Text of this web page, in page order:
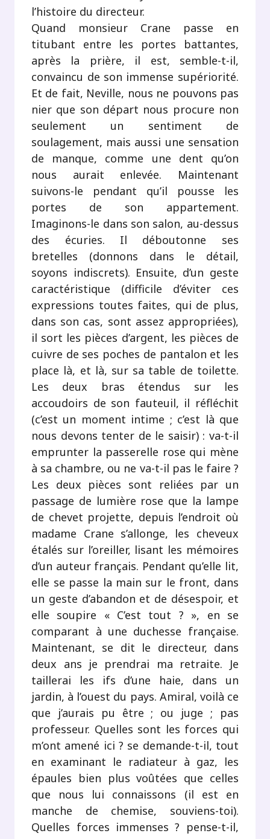
l’histoire du directeur.
Quand monsieur Crane passe en
titubant entre les portes battantes,
après la prière, il est, semble-t-il,
convaincu de son immense supériorité.
Et de fait, Neville, nous ne pouvons pas
nier que son départ nous procure non
seulement un sentiment de
soulagement, mais aussi une sensation
de manque, comme une dent qu’on
nous aurait enlevée. Maintenant
suivons-le pendant qu’il pousse les
portes de son appartement.
Imaginons-le dans son salon, au-dessus
des écuries. Il déboutonne ses
bretelles (donnons dans le détail,
soyons indiscrets). Ensuite, d’un geste
caractéristique (difficile d’éviter ces
expressions toutes faites, qui de plus,
dans son cas, sont assez appropriées),
il sort les pièces d’argent, les pièces de
cuivre de ses poches de pantalon et les
place là, et là, sur sa table de toilette.
Les deux bras étendus sur les
accoudoirs de son fauteuil, il réfléchit
(c’est un moment intime ; c’est là que
nous devons tenter de le saisir) : va-t-il
emprunter la passerelle rose qui mène
à sa chambre, ou ne va-t-il pas le faire ?
Les deux pièces sont reliées par un
passage de lumière rose que la lampe
de chevet projette, depuis l’endroit où
madame Crane s’allonge, les cheveux
étalés sur l’oreiller, lisant les mémoires
d’un auteur français. Pendant qu’elle lit,
elle se passe la main sur le front, dans
un geste d’abandon et de désespoir, et
elle soupire « C’est tout ? », en se
comparant à une duchesse française.
Maintenant, se dit le directeur, dans
deux ans je prendrai ma retraite. Je
taillerai les ifs d’une haie, dans un
jardin, à l’ouest du pays. Amiral, voilà ce
que j’aurais pu être ; ou juge ; pas
professeur. Quelles sont les forces qui
m’ont amené ici ? se demande-t-il, tout
en examinant le radiateur à gaz, les
épaules bien plus voûtées que celles
que nous lui connaissons (il est en
manche de chemise, souviens-toi).
Quelles forces immenses ? pense-t-il,